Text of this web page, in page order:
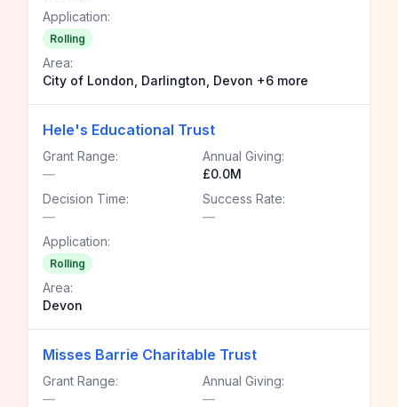
Application:
Rolling
Area:
City of London, Darlington, Devon +6 more
Hele's Educational Trust
Grant Range:
—
Annual Giving:
£0.0M
Decision Time:
—
Success Rate:
—
Application:
Rolling
Area:
Devon
Misses Barrie Charitable Trust
Grant Range:
—
Annual Giving:
—